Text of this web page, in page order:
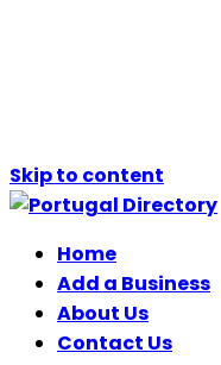
Skip to content
Home
Add a Business
About Us
Contact Us